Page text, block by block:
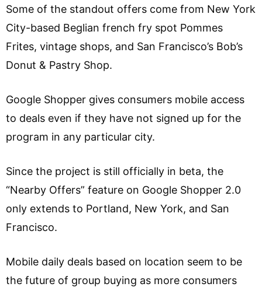
Some of the standout offers come from New York
City-based Beglian french fry spot Pommes
Frites, vintage shops, and San Francisco’s Bob’s
Donut & Pastry Shop.
Google Shopper gives consumers mobile access
to deals even if they have not signed up for the
program in any particular city.
Since the project is still officially in beta, the
“Nearby Offers” feature on Google Shopper 2.0
only extends to Portland, New York, and San
Francisco.
Mobile daily deals based on location seem to be
the future of group buying as more consumers